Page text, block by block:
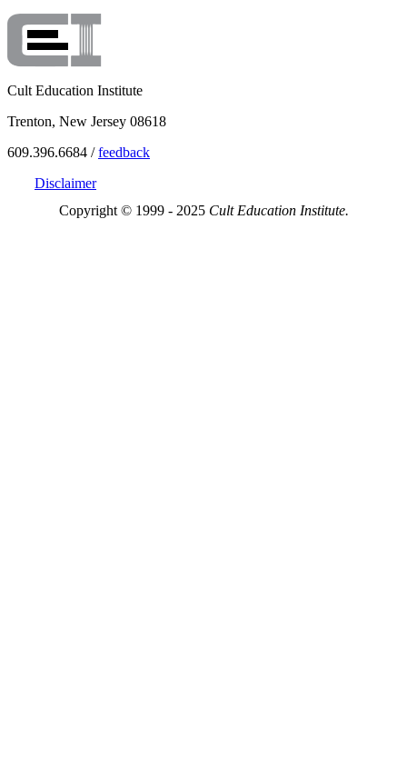
Cult Education Institute
Trenton, New Jersey 08618
609.396.6684 /feedback
Disclaimer
Copyright © 1999 - 2025 Cult Education Institute.